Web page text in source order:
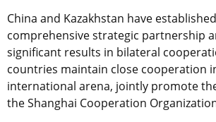
China and Kazakhstan have
comprehensive strategic partnership
significant results in bilateral
countries maintain close cooperation
international arena, jointly promote
the Shanghai Cooperation